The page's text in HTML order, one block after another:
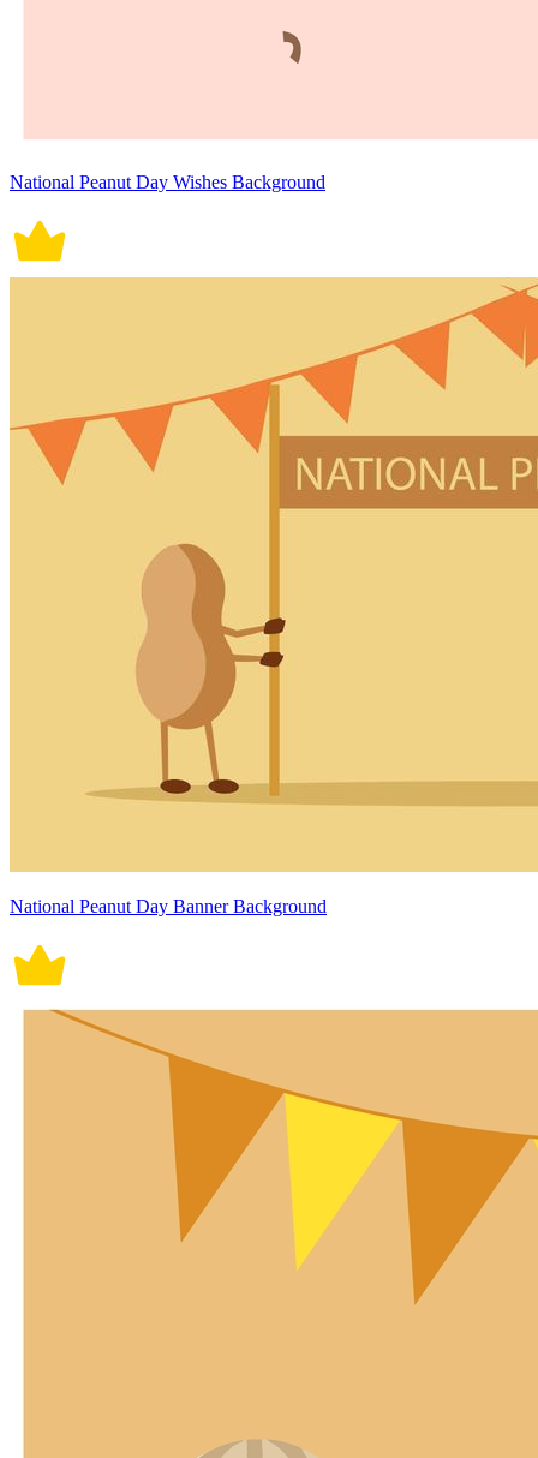
National Peanut Day Wishes Background
National Peanut Day Banner Background